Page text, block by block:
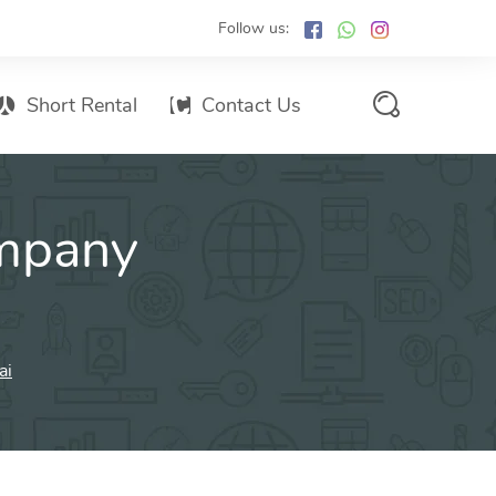
Follow us:
Email marketing
Short Rental Contact Us